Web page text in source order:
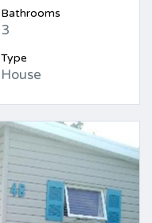
Bathrooms
3
Type
House